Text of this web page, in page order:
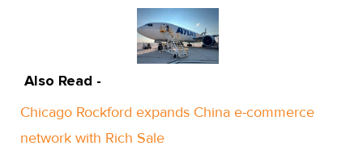
Also Read -
Chicago Rockford expands China e-commerce
network with Rich Sale